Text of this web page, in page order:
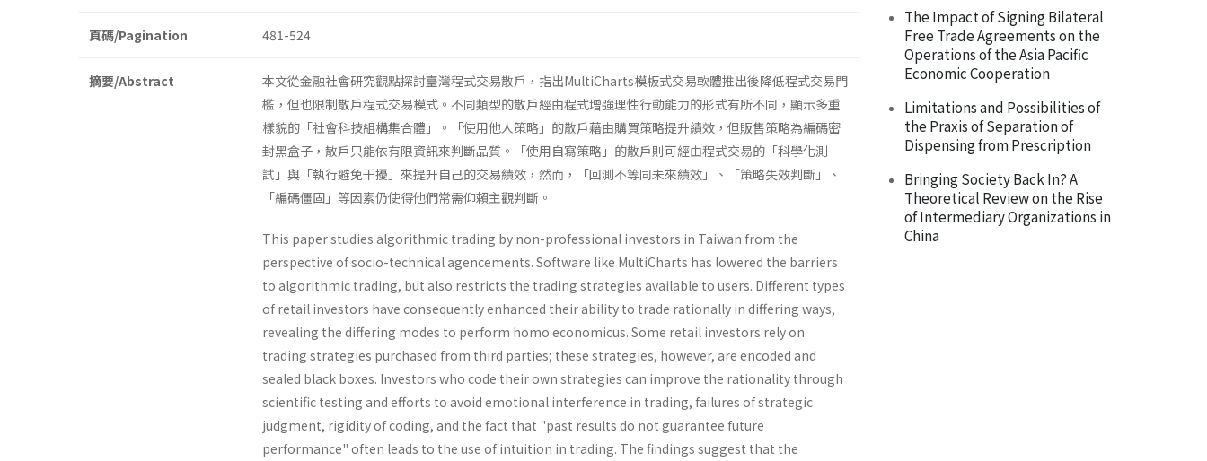
頁碼/Pagination 481-524
摘要/Abstract
本文從金融社會研究觀點探討臺灣程式交易散戶，指出MultiCharts模板式交易軟體推出後降低程式交易門
檻，但也限制散戶程式交易模式。不同類型的散戶經由程式增強理性行動能力的形式有所不同，顯示多重
樣貌的「社會科技組構集合體」。「使用他人策略」的散戶藉由購買策略提升績效，但販售策略為編碼密
封黑盒子，散戶只能依有限資訊來判斷品質。「使用自寫策略」的散戶則可經由程式交易的「科學化測
試」與「執行避免干擾」來提升自己的交易績效，然而，「回測不等同未來績效」、「策略失效判斷」、
「編碼僵固」等因素仍使得他們常需仰賴主觀判斷。
This paper studies algorithmic trading by non-professional investors in Taiwan from the
perspective of socio-technical agencements. Software like MultiCharts has lowered the barriers
to algorithmic trading, but also restricts the trading strategies available to users. Different types
of retail investors have consequently enhanced their ability to trade rationally in differing ways,
revealing the differing modes to perform homo economicus. Some retail investors rely on
trading strategies purchased from third parties; these strategies, however, are encoded and
sealed black boxes. Investors who code their own strategies can improve the rationality through
scientific testing and efforts to avoid emotional interference in trading, failures of strategic
judgment, rigidity of coding, and the fact that "past results do not guarantee future
performance" often leads to the use of intuition in trading. The findings suggest that the
The Impact of Signing Bilateral
Free Trade Agreements on the
Operations of the Asia Pacific
Economic Cooperation
Limitations and Possibilities of
the Praxis of Separation of
Dispensing from Prescription
Bringing Society Back In? A
Theoretical Review on the Rise
of Intermediary Organizations in
China